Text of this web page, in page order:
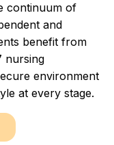
continuum of
and
benefit from
nursing
environment
at every stage.